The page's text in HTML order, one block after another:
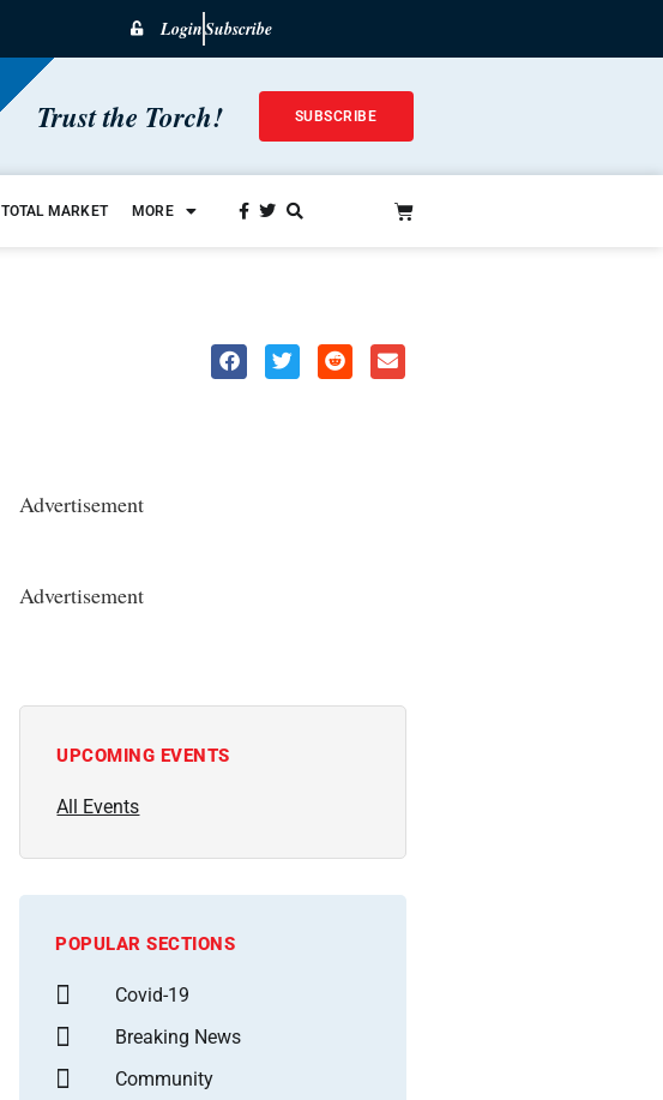
LoginSubscribe
Trust the Torch! SUBSCRIBE
TOTAL MARKET MORE
Advertisement
Advertisement
UPCOMING EVENTS
All Events
POPULAR SECTIONS
Covid-19
Breaking News
Community